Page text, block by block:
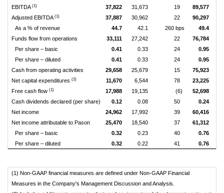
EBITDA (1) 37,822 31,673 19 89,577
Adjusted EBITDA (1) 37,887 30,962 22 90,297
As a % of revenue
44.7 42.1 260 bps
49.4
Funds flow from operations
33,111 27,242 22 76,784
Per share – basic
0.41 0.33 24
0.95
Per share – diluted
0.41 0.33 24
0.95
Cash from operating activities
29,658 25,679 15 75,923
Net capital expenditures (2) 11,670 6,544 78 23,225
Free cash flow (1) 17,988 19,135 (6) 52,698
Cash dividends declared (per share)
0.12 0.08 50
0.24
Net income
24,962 17,992 39 60,416
Net income attributable to Pason
25,470 18,540 37 61,312
Per share – basic
0.32 0.23 40
0.76
Per share – diluted
0.32 0.22 41 0.76
(1) Non-GAAP financial measures are defined under Non-GAAP Financial
Measures in the Company's Management Discussion and Analysis.